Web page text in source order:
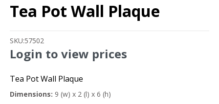
Tea Pot Wall Plaque
SKU:57502
Login to view prices
Tea Pot Wall Plaque
Dimensions: 9 (w) x 2 (l) x 6 (h)